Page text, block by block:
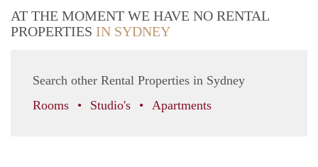
AT THE MOMENT WE HAVE NO RENTAL
PROPERTIES IN SYDNEY
Search other Rental Properties in Sydney
Rooms
Studio's Apartments